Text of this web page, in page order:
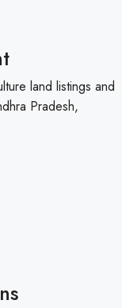
land listings and
Pradesh,